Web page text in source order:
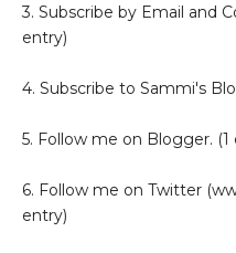
3. Subscribe by Email and
entry)
4. Subscribe to Sammi's
5. Follow me on Blogger. (1
6. Follow me on Twitter
entry)